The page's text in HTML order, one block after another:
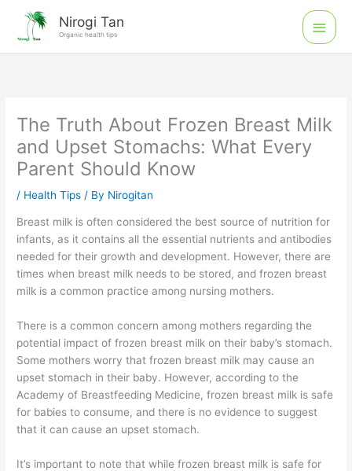
content
Nirogi Tan
Organic health tips
Main
Menu
The Truth About Frozen Breast Milk
and Upset Stomachs: What Every
Parent Should Know
/ Health Tips / By Nirogitan
Breast milk is often considered the best source of nutrition for
infants, as it contains all the essential nutrients and antibodies
needed for their growth and development. However, there are
times when breast milk needs to be stored, and frozen breast
milk is a common practice among nursing mothers.
There is a common concern among mothers regarding the
potential impact of frozen breast milk on their baby’s stomach.
Some mothers worry that frozen breast milk may cause an
upset stomach in their baby. However, according to the
Academy of Breastfeeding Medicine, frozen breast milk is safe
for babies to consume, and there is no evidence to suggest
that it can cause an upset stomach.
It’s important to note that while frozen breast milk is safe for